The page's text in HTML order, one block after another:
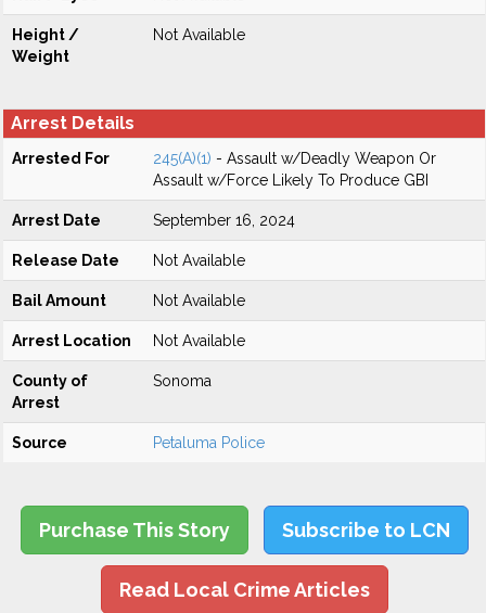
Height /
Weight
Not Available
Arrest Details
Arrested For 245(A)(1) - Assault w/Deadly Weapon Or
Assault w/Force Likely To Produce GBI
Arrest Date September 16, 2024
Release Date Not Available
Bail Amount Not Available
Arrest Location Not Available
County of
Arrest
Sonoma
Source Petaluma Police
Purchase This Story Subscribe to LCN
Read Local Crime Articles